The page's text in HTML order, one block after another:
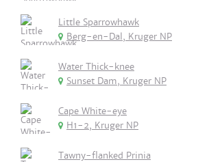
Little Sparrowhawk
Berg-en-Dal, Kruger NP
Water Thick-knee
Sunset Dam, Kruger NP
Cape White-eye
H1-2, Kruger NP
Tawny-flanked Prinia